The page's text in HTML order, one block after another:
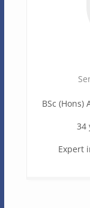
BSc
34
Expert